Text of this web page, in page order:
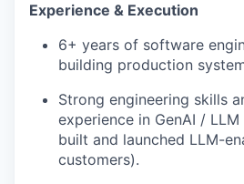
Experience & Execution
6+ years of software
building production
Strong engineering skills
experience in GenAI /
built and launched LLM-
customers).